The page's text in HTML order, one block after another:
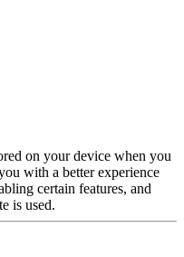
on your device when you
with a better experience
certain features, and
is used.